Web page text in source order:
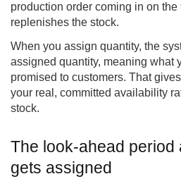
production order coming in on the
replenishes the stock.
When you assign quantity, the
assigned quantity, meaning what
promised to customers. That
your real, committed availability
stock.
The look-ahead period
gets assigned